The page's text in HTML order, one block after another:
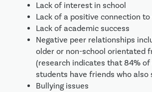
Lack of interest in school
Lack of a positive connection to
Lack of academic success
Negative peer relationships
older or non-school orientated
(research indicates that 84%
students have friends who also
Bullying issues